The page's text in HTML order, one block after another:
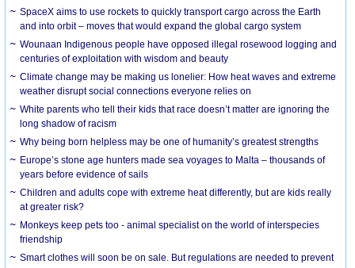
SpaceX aims to use rockets to quickly transport cargo across the Earth
and into orbit – moves that would expand the global cargo system
Wounaan Indigenous people have opposed illegal rosewood logging and
centuries of exploitation with wisdom and beauty
Climate change may be making us lonelier: How heat waves and extreme
weather disrupt social connections everyone relies on
White parents who tell their kids that race doesn’t matter are ignoring the
long shadow of racism
Why being born helpless may be one of humanity’s greatest strengths
Europe’s stone age hunters made sea voyages to Malta – thousands of
years before evidence of sails
Children and adults cope with extreme heat differently, but are kids really
at greater risk?
Monkeys keep pets too - animal specialist on the world of interspecies
friendship
Smart clothes will soon be on sale. But regulations are needed to prevent